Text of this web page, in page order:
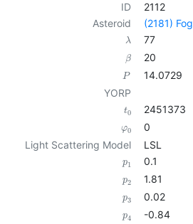
ID
2112
Asteroid
(2181)
λ 77
β 20
P
14.0729
YORP
t0 2451373
φ0
0
Light Scattering Model
LSL
p1 0.1
p2 1.81
p3 0.02
p4 -0.84